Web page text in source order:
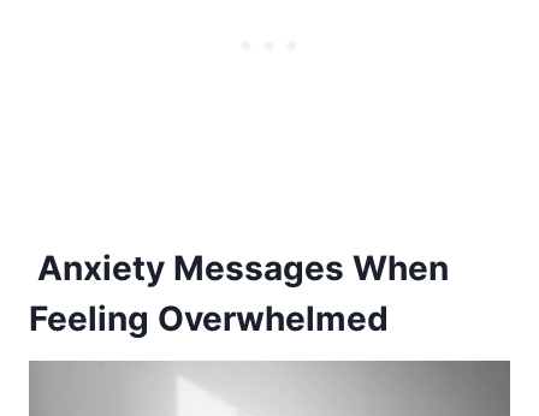
Anxiety Messages When
Feeling Overwhelmed